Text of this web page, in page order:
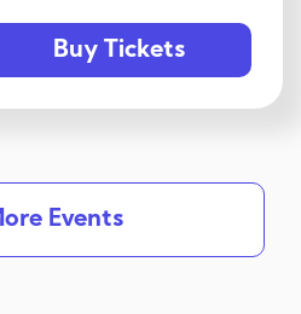
Buy Tickets
Events